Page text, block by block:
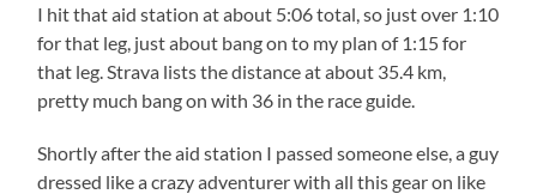
I hit that aid station at about 5:06 total, so just over 1:10
for that leg, just about bang on to my plan of 1:15 for
that leg. Strava lists the distance at about 35.4 km,
pretty much bang on with 36 in the race guide.
Shortly after the aid station I passed someone else, a guy
dressed like a crazy adventurer with all this gear on like